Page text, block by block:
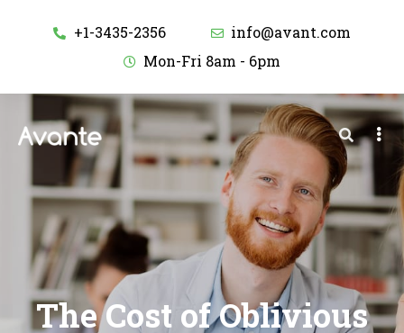
+1-3435-2356
info@avant.com
Mon-Fri 8am - 6pm
The Cost of Oblivious